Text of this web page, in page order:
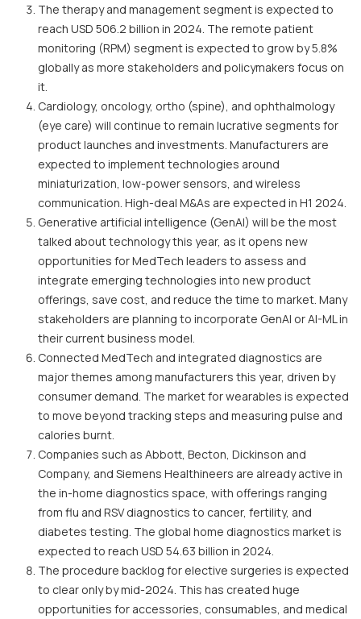
The therapy and management segment is expected to
reach USD 506.2 billion in 2024. The remote patient
monitoring (RPM) segment is expected to grow by 5.8%
globally as more stakeholders and policymakers focus on
it.
Cardiology, oncology, ortho (spine), and ophthalmology
(eye care) will continue to remain lucrative segments for
product launches and investments. Manufacturers are
expected to implement technologies around
miniaturization, low-power sensors, and wireless
communication. High-deal M&As are expected in H1 2024.
Generative artificial intelligence (GenAI) will be the most
talked about technology this year, as it opens new
opportunities for MedTech leaders to assess and
integrate emerging technologies into new product
offerings, save cost, and reduce the time to market. Many
stakeholders are planning to incorporate GenAI or AI-ML in
their current business model.
Connected MedTech and integrated diagnostics are
major themes among manufacturers this year, driven by
consumer demand. The market for wearables is expected
to move beyond tracking steps and measuring pulse and
calories burnt.
Companies such as Abbott, Becton, Dickinson and
Company, and Siemens Healthineers are already active in
the in-home diagnostics space, with offerings ranging
from flu and RSV diagnostics to cancer, fertility, and
diabetes testing. The global home diagnostics market is
expected to reach USD 54.63 billion in 2024.
The procedure backlog for elective surgeries is expected
to clear only by mid-2024. This has created huge
opportunities for accessories, consumables, and medical